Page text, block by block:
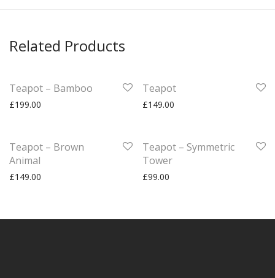
Related Products
Teapot – Bamboo
£199.00
Teapot
£149.00
Teapot – Brown
Animal
£149.00
Teapot – Symmetric
Tower
£99.00